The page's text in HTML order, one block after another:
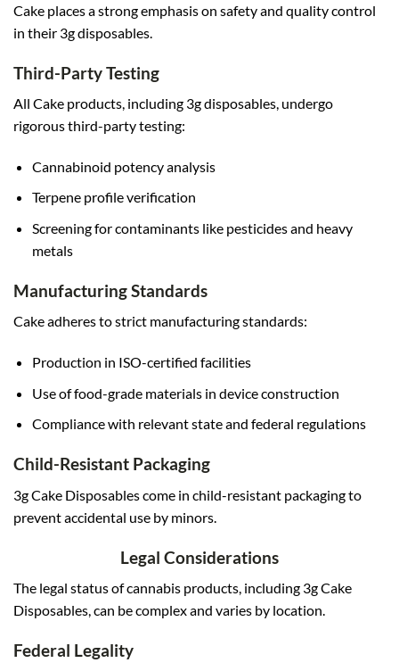
Cake places a strong emphasis on safety and quality control
in their 3g disposables.
Third-Party Testing
All Cake products, including 3g disposables, undergo
rigorous third-party testing:
Cannabinoid potency analysis
Terpene profile verification
Screening for contaminants like pesticides and heavy
metals
Manufacturing Standards
Cake adheres to strict manufacturing standards:
Production in ISO-certified facilities
Use of food-grade materials in device construction
Compliance with relevant state and federal regulations
Child-Resistant Packaging
3g Cake Disposables come in child-resistant packaging to
prevent accidental use by minors.
Legal Considerations
The legal status of cannabis products, including 3g Cake
Disposables, can be complex and varies by location.
Federal Legality